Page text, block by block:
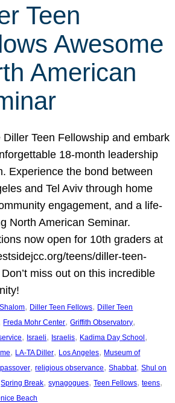
Teen
Awesome
American
Diller Teen Fellowship and embark
18-month leadership
Experience the bond between
and Tel Aviv through home
engagement, and a life-
North American Seminar.
now open for 10th graders at
teens/diller-teen-
miss out on this incredible
, Diller Teen Fellows, Diller Teen
Freda Mohr Center, Griffith Observatory
, Israeli, Israelis, Kadima Day School
, LA-TA Diller, Los Angeles, Museum of
passover, religious observance, Shabbat, Shul on
Spring Break, synagogues, Teen Fellows, teens
Beach